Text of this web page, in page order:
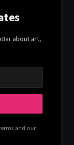
about art,
and our